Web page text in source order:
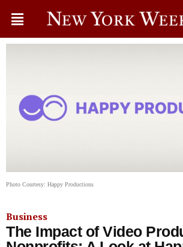
Photo Courtesy: Happy Productions
Business
The Impact of Video